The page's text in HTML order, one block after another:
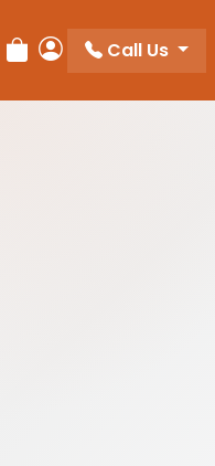
Review Order
My Account
Call Us